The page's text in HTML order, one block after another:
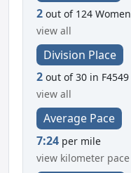
2 out of 124 Women
view all
Division Place
2 out of 30 in F4549
view all
Average Pace
7:24 per mile
view kilometer pace